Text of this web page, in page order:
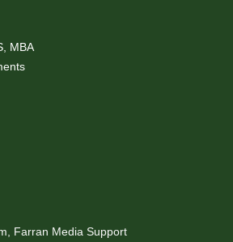
MBA
Farran Media Support